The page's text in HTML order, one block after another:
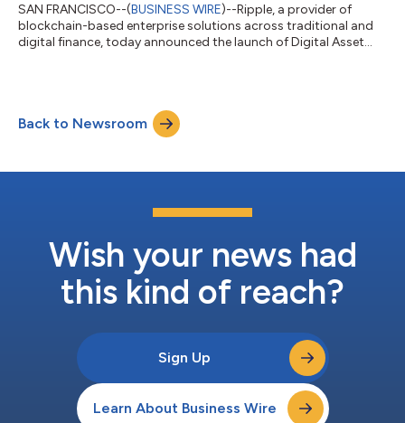
SAN FRANCISCO--(BUSINESS WIRE)--Ripple, a provider of
blockchain-based enterprise solutions across traditional and
digital finance, today announced the launch of Digital Asset
can now view, hold, receive and manage fiat and digital liquidity
held within their bank and custody providers in a single system
Back to Newsroom
Wish your news had
this kind of reach?
Sign Up
Learn About Business Wire